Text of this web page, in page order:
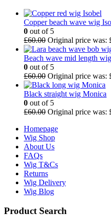
Copper beach wave wig
0 out of 5
£60.00 Original price was:
Beach wave mid length
0 out of 5
£60.00 Original price was:
Black straight wig Monica
0 out of 5
£60.00 Original price was:
Homepage
Wig Shop
About Us
FAQs
Wig T&Cs
Returns
Wig Delivery
Wig Blog
Product Search